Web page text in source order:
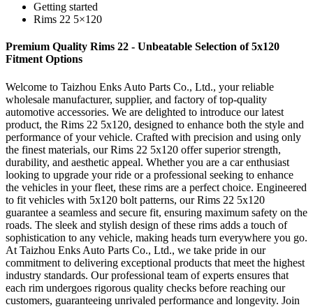
Getting started
Rims 22 5×120
Premium Quality Rims 22 - Unbeatable Selection of 5x120
Fitment Options
Welcome to Taizhou Enks Auto Parts Co., Ltd., your reliable
wholesale manufacturer, supplier, and factory of top-quality
automotive accessories. We are delighted to introduce our latest
product, the Rims 22 5x120, designed to enhance both the style and
performance of your vehicle. Crafted with precision and using only
the finest materials, our Rims 22 5x120 offer superior strength,
durability, and aesthetic appeal. Whether you are a car enthusiast
looking to upgrade your ride or a professional seeking to enhance
the vehicles in your fleet, these rims are a perfect choice. Engineered
to fit vehicles with 5x120 bolt patterns, our Rims 22 5x120
guarantee a seamless and secure fit, ensuring maximum safety on the
roads. The sleek and stylish design of these rims adds a touch of
sophistication to any vehicle, making heads turn everywhere you go.
At Taizhou Enks Auto Parts Co., Ltd., we take pride in our
commitment to delivering exceptional products that meet the highest
industry standards. Our professional team of experts ensures that
each rim undergoes rigorous quality checks before reaching our
customers, guaranteeing unrivaled performance and longevity. Join